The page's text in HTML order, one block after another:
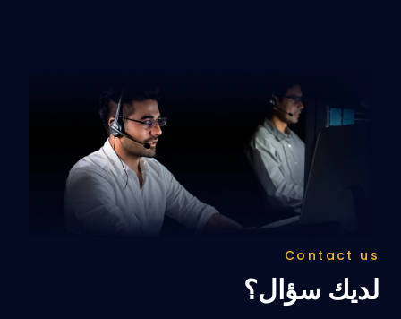
Contact us
لديك سؤال؟